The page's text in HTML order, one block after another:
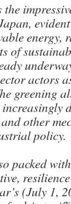
energy,
of
actors
greening
other
policy.
packed
(July 1,